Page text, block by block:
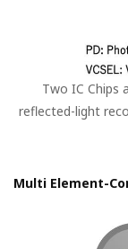
Two IC Chips
reflected-light
Multi Element-